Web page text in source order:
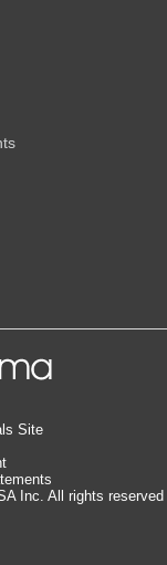
Safety
Site
Inc. All rights reserved